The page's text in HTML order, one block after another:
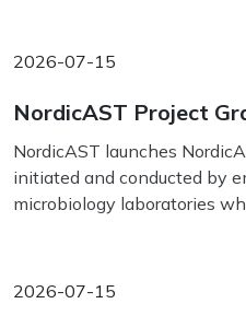
2026-07-15
NordicAST Project
NordicAST launches
initiated and conducted by
microbiology laboratories
2026-07-15